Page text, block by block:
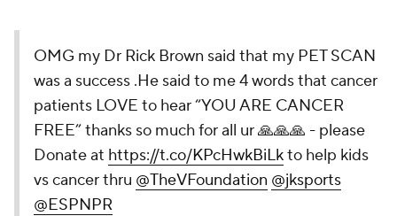
OMG my Dr Rick Brown said that my PET SCAN
was a success .He said to me 4 words that cancer
patients LOVE to hear “YOU ARE CANCER
FREE” thanks so much for all ur 🙏🙏🙏 - please
Donate at https://t.co/KPcHwkBiLkto help kids
vs cancer thru @TheVFoundation @jksports
@ESPNPR